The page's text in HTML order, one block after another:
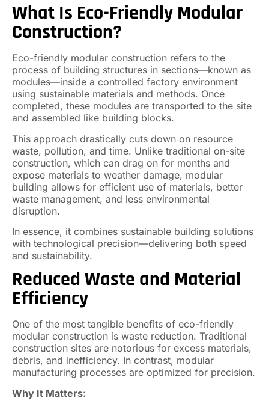
What Is Eco-Friendly Modular
Construction?
Eco-friendly modular construction refers to the
process of building structures in sections—known as
modules—inside a controlled factory environment
using sustainable materials and methods. Once
completed, these modules are transported to the site
and assembled like building blocks.
This approach drastically cuts down on resource
waste, pollution, and time. Unlike traditional on-site
construction, which can drag on for months and
expose materials to weather damage, modular
building allows for efficient use of materials, better
waste management, and less environmental
disruption.
In essence, it combines sustainable building solutions
with technological precision—delivering both speed
and sustainability.
Reduced Waste and Material
Efficiency
One of the most tangible benefits of eco-friendly
modular construction is waste reduction. Traditional
construction sites are notorious for excess materials,
debris, and inefficiency. In contrast, modular
manufacturing processes are optimized for precision.
Why It Matters: